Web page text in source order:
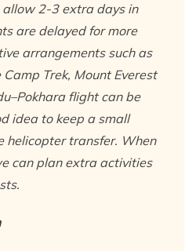
allow 2-3 extra days in
are delayed for more
arrangements such as
Trek, Mount Everest
flight can be
idea to keep a small
helicopter transfer. When
can plan extra activities